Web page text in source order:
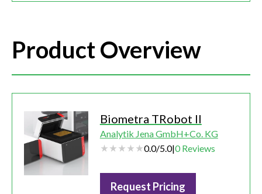
Product Overview
Biometra TRobot II
Analytik Jena GmbH+Co. KG
0.0/5.0|0 Reviews
Request Pricing